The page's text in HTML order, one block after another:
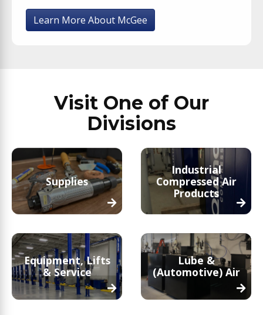
Learn More About McGee
Visit One of Our
Divisions
Supplies
Industrial
Compressed Air
Products
Equipment, Lifts
& Service
Lube &
(Automotive) Air